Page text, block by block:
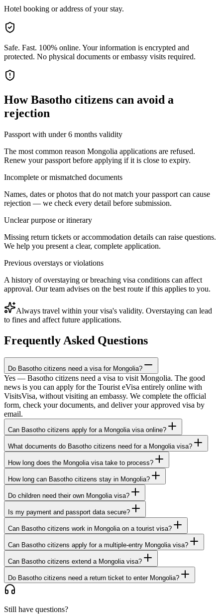
Hotel booking or address of your stay.
Safe. Fast. 100% online. Your information is encrypted and
protected. No physical documents or embassy visits required.
HowBasotho citizens can avoid a
rejection
Passport with under 6 months validity
The most common reason Mongolia applications are refused.
Renew your passport before applying if it is close to expiry.
Incomplete or mismatched documents
Names, dates or photos that do not match your passport can cause
rejection — we check every detail before submission.
Unclear purpose or itinerary
Missing return tickets or accommodation details can raise questions.
We help you present a clear, complete application.
Previous overstays or violations
A history of overstaying or breaching visa conditions can affect
approval. Our team advises on the best route if this applies to you.
Always travel within your visa's validity. Overstaying can lead
to fines and affect future applications.
Frequently Asked Questions
Do Basotho citizens need a visa for Mongolia?
Yes — Basotho citizens need a visa to visit Mongolia. The good
news is you can apply for the Tourist eVisa entirely online with
VisitsVisa, without visiting an embassy. We complete the official
form, check your documents, and deliver your approved visa by
email.
Can Basotho citizens apply for a Mongolia visa online?
What documents do Basotho citizens need for a Mongolia visa?
How long does the Mongolia visa take to process?
How long can Basotho citizens stay in Mongolia?
Do children need their own Mongolia visa?
Is my payment and passport data secure?
Can Basotho citizens work in Mongolia on a tourist visa?
Can Basotho citizens apply for a multiple-entry Mongolia visa?
Can Basotho citizens extend a Mongolia visa?
Do Basotho citizens need a return ticket to enter Mongolia?
Still have questions?